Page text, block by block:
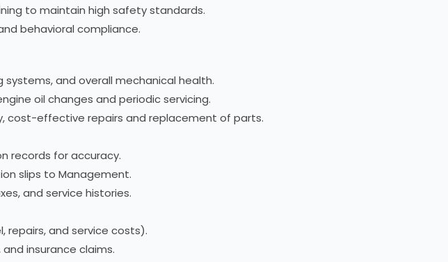
to maintain high safety standards.
behavioral compliance.
systems, and overall mechanical health.
oil changes and periodic servicing.
cost-effective repairs and replacement of parts.
records for accuracy.
slips to Management.
and service histories.
repairs, and service costs).
insurance claims.